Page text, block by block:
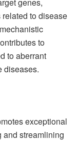
to disease
to
to aberrant
diseases.
exceptional
and streamlining